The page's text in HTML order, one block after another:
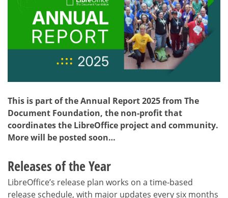
This is part of the Annual Report 2025 from The
Document Foundation, the non-profit that
coordinates the LibreOffice project and community.
More will be posted soon…
Releases of the Year
LibreOffice’s release plan works on a time-based
release schedule, with major updates every six months